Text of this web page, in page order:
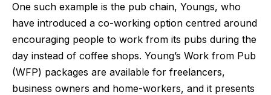
One such example is the pub chain, Youngs, who
have introduced a co-working option centred around
encouraging people to work from its pubs during the
day instead of coffee shops. Young’s Work from Pub
(WFP) packages are available for freelancers,
business owners and home-workers, and it presents